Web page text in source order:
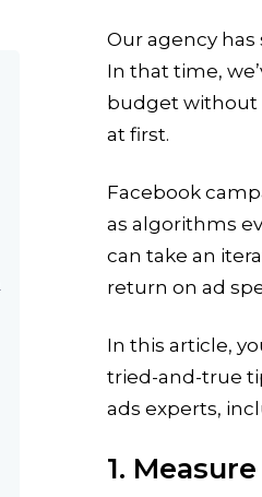
Our agency
In that time,
budget without
at first.
Facebook
as algorithms
can take an
return on ad
In this article,
tried-and-true
ads experts,
1.